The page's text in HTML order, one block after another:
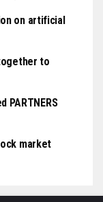
on artificial
to
PARTNERS
market